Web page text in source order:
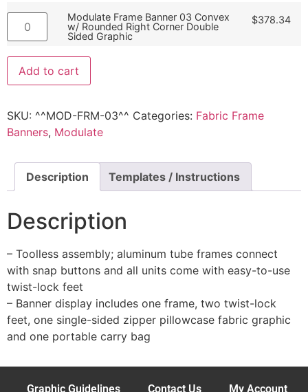
Modulate Frame Banner 03 Convex
w/ Rounded Right Corner Double
Sided Graphic
$378.34
Add to cart
SKU: ^^MOD-FRM-03^^ Categories: Fabric Frame
Banners, Modulate
Description Templates / Instructions
Description
– Toolless assembly; aluminum tube frames connect
with snap buttons and all units come with easy-to-use
twist-lock feet
– Banner display includes one frame, two twist-lock
feet, one single-sided zipper pillowcase fabric graphic
and one portable carry bag
Graphic Guidelines Contact Us My Account